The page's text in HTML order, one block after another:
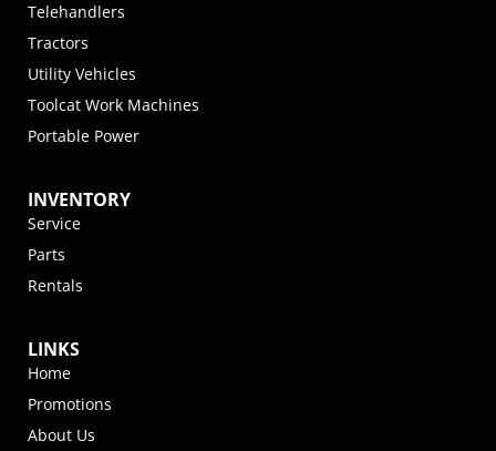
Telehandlers
Tractors
Utility Vehicles
Toolcat Work Machines
Portable Power
INVENTORY
Service
Parts
Rentals
LINKS
Home
Promotions
About Us